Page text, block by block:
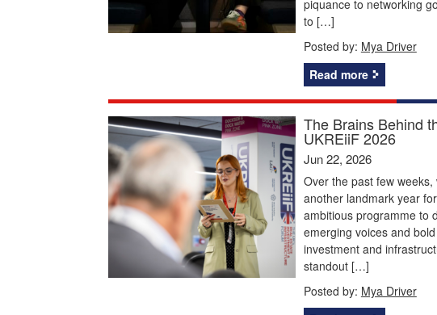
piquance to networking
to […]
Posted by: Mya Driver
Read more
The Brains Behind
UKREiiF 2026
Jun 22, 2026
Over the past few
another landmark year
ambitious programme to
emerging voices and
investment and
standout […]
Posted by: Mya Driver